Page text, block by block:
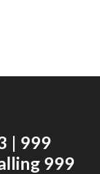
| 999
999